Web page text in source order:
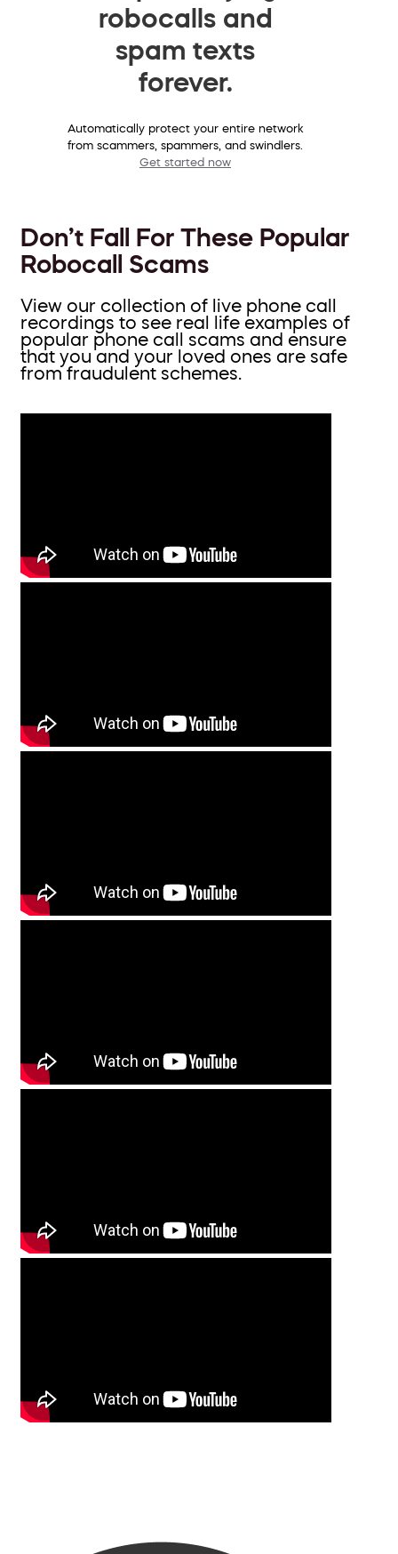
robocalls and
spam texts
forever.
Automatically protect your entire network
from scammers, spammers, and swindlers.
Get started now
Don’t Fall For These Popular
Robocall Scams
View our collection of live phone call
recordings to see real life examples of
popular phone call scams and ensure
that you and your loved ones are safe
from fraudulent schemes.